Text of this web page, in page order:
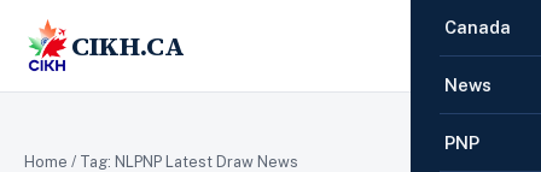
CIKH.CA
Canada
News
PNP
Home / Tag: NLPNP Latest Draw News